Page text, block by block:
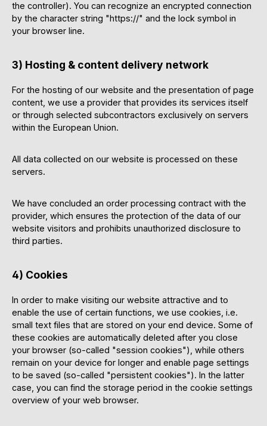
the controller). You can recognize an encrypted connection
by the character string "https://" and the lock symbol in
your browser line.
3) Hosting & content delivery network
For the hosting of our website and the presentation of page
content, we use a provider that provides its services itself
or through selected subcontractors exclusively on servers
within the European Union.
All data collected on our website is processed on these
servers.
We have concluded an order processing contract with the
provider, which ensures the protection of the data of our
website visitors and prohibits unauthorized disclosure to
third parties.
4) Cookies
In order to make visiting our website attractive and to
enable the use of certain functions, we use cookies, i.e.
small text files that are stored on your end device. Some of
these cookies are automatically deleted after you close
your browser (so-called "session cookies"), while others
remain on your device for longer and enable page settings
to be saved (so-called "persistent cookies"). In the latter
case, you can find the storage period in the cookie settings
overview of your web browser.